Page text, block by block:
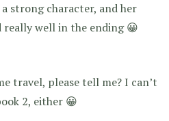
strong character, and her
well in the ending 😀
travel, please tell me? I can’t
2, either 😀